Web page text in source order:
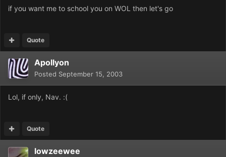
if you want me to school you on WOL then let's go
Quote
Apollyon
Posted September 15, 2003
Lol, if only, Nav. :(
Quote
lowzeewee